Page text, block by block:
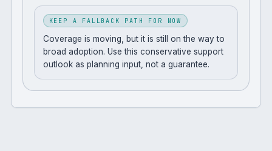
KEEP A FALLBACK PATH FOR NOW
Coverage is moving, but it is still on the way to
broad adoption. Use this conservative support
outlook as planning input, not a guarantee.